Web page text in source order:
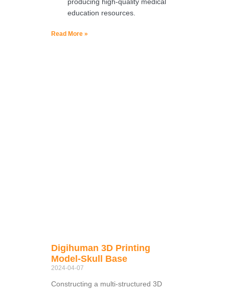
producing high-quality medical
education resources.
Read More »
Digihuman 3D Printing
Model-Skull Base
2024-04-07
Constructing a multi-structured 3D